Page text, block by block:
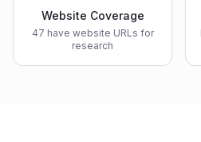
Website Coverage
47 have website URLs for
research